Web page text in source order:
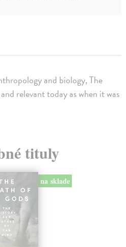
and biology, The
relevant today as when it was
tituly
na sklade